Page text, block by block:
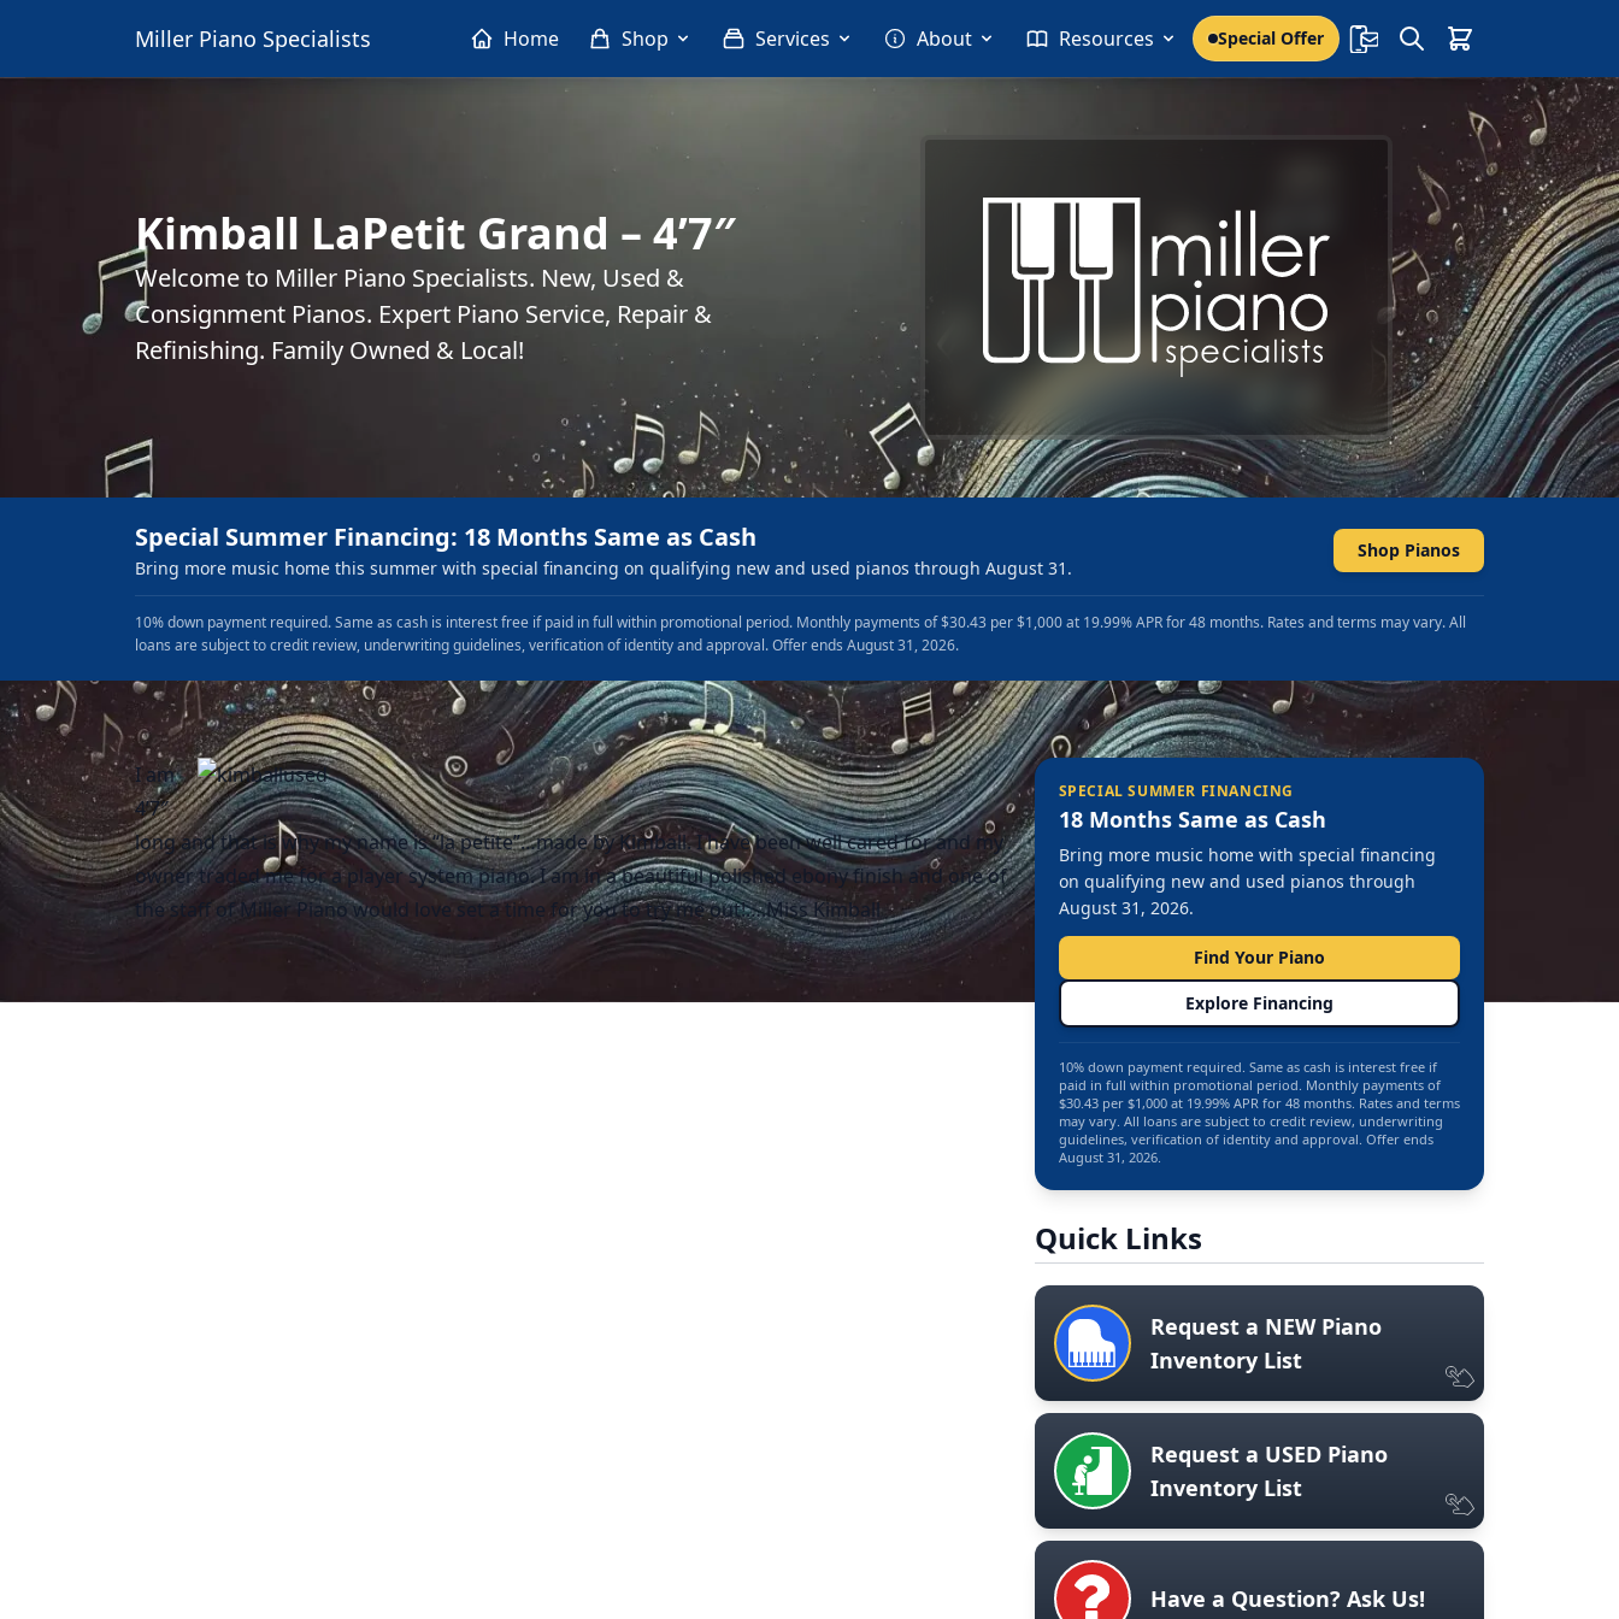
Miller Piano Specialists Home Shop Services About Resources Special Offer
Kimball LaPetit Grand – 4’7″
Welcome to Miller Piano Specialists. New, Used &
Consignment Pianos. Expert Piano Service, Repair &
Refinishing. Family Owned & Local!
Special Summer Financing: 18 Months Same as Cash
Bring more music home this summer with special financing on qualifying new and used pianos through August 31.
Shop Pianos
10% down payment required. Same as cash is interest free if paid in full within promotional period. Monthly payments of $30.43 per $1,000 at 19.99% APR for 48 months. Rates and terms may vary. All
loans are subject to credit review, underwriting guidelines, verification of identity and approval. Offer ends August 31, 2026.
I am
4’7″
long and that is why my name is “la petite”…made by Kimball. I have been well cared for and my
owner traded me for a player system piano. I am in a beautiful polished ebony finish and one of
the staff of Miller Piano would love set a time for you to try me out!….Miss Kimball
SPECIAL SUMMER FINANCING
18 Months Same as Cash
Bring more music home with special financing
on qualifying new and used pianos through
August 31, 2026.
Find Your Piano
Explore Financing
10% down payment required. Same as cash is interest free if
paid in full within promotional period. Monthly payments of
$30.43 per $1,000 at 19.99% APR for 48 months. Rates and terms
may vary. All loans are subject to credit review, underwriting
guidelines, verification of identity and approval. Offer ends
August 31, 2026.
Quick Links
Request a NEW Piano
Inventory List
Request a USED Piano
Inventory List
Have a Question? Ask Us!